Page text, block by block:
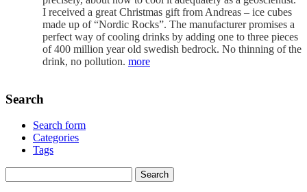
I received a great Christmas gift from Andreas – ice cubes
made up of “Nordic Rocks”. The manufacturer promises a
perfect way of cooling drinks by adding one to three pieces
of 400 million year old swedish bedrock. No thinning of the
drink, no pollution. more
Search
Search form
Categories
Tags